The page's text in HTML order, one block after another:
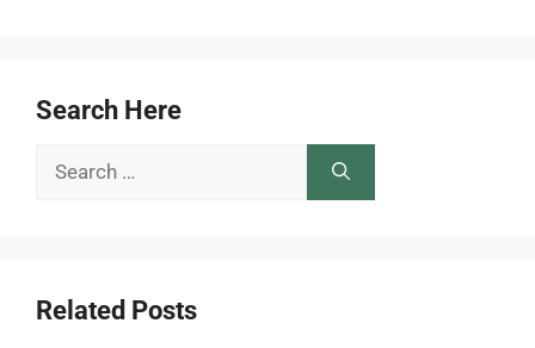
Search Here
Search
Related Posts